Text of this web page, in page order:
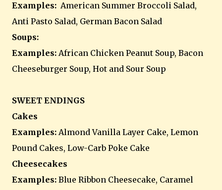
Examples: American Summer Broccoli Salad,
Anti Pasto Salad, German Bacon Salad
Soups:
Examples: African Chicken Peanut Soup, Bacon
Cheeseburger Soup, Hot and Sour Soup
SWEET ENDINGS
Cakes
Examples: Almond Vanilla Layer Cake, Lemon
Pound Cakes, Low-Carb Poke Cake
Cheesecakes
Examples: Blue Ribbon Cheesecake, Caramel